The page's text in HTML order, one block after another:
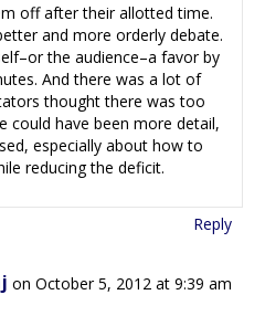
off after their allotted time.
and more orderly debate.
the audience–a favor by
And there was a lot of
thought there was too
could have been more detail,
especially about how to
reducing the deficit.
Reply
on October 5, 2012 at 9:39 am